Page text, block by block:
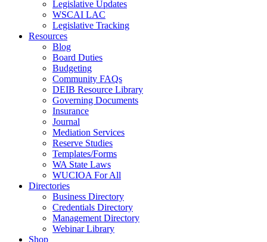
Legislative Updates
WSCAI LAC
Legislative Tracking
Resources
Blog
Board Duties
Budgeting
Community FAQs
DEIB Resource Library
Governing Documents
Insurance
Journal
Mediation Services
Reserve Studies
Templates/Forms
WA State Laws
WUCIOA For All
Directories
Business Directory
Credentials Directory
Management Directory
Webinar Library
Shop